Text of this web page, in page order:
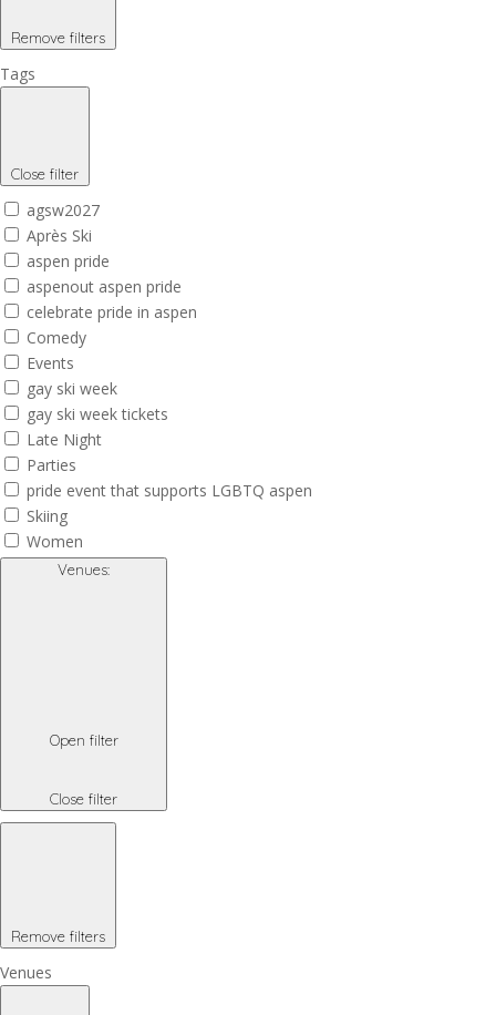
Remove filters
Tags
Close filter
agsw2027
Après Ski
aspen pride
aspenout aspen pride
celebrate pride in aspen
Comedy
Events
gay ski week
gay ski week tickets
Late Night
Parties
pride event that supports LGBTQ aspen
Skiing
Women
Venues:
Open filter
Close filter
Remove filters
Venues